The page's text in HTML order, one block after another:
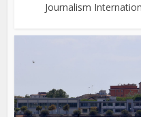
Journalism